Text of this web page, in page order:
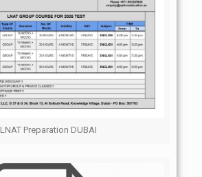
LNAT Preparation DUBAI